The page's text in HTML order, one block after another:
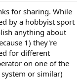
for sharing. While
by a hobbyist sport
anything about
1) they're
for different
on one of the
or similar)